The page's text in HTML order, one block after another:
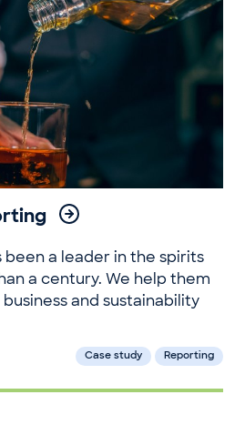
been a leader in the spirits
a century. We help them
and sustainability
Case study Reporting